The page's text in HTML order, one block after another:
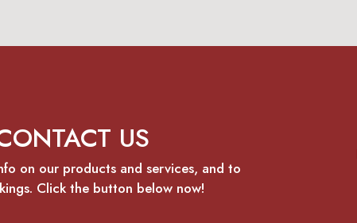
US
on our products and services, and to
Click the button below now!